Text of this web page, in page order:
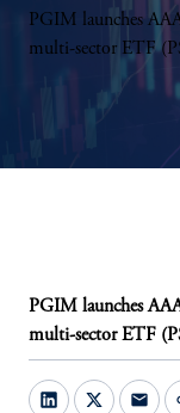
PGIM launches
multi-sector ETF
PGIM launches
multi-sector ETF
mail